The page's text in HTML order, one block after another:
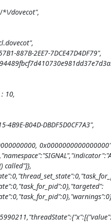
*\/dovecot",
887B-2EE7-7DCE47D4DF79",
10,
4B9E-B04D-DBDF5D0CF7A3",
called"]},